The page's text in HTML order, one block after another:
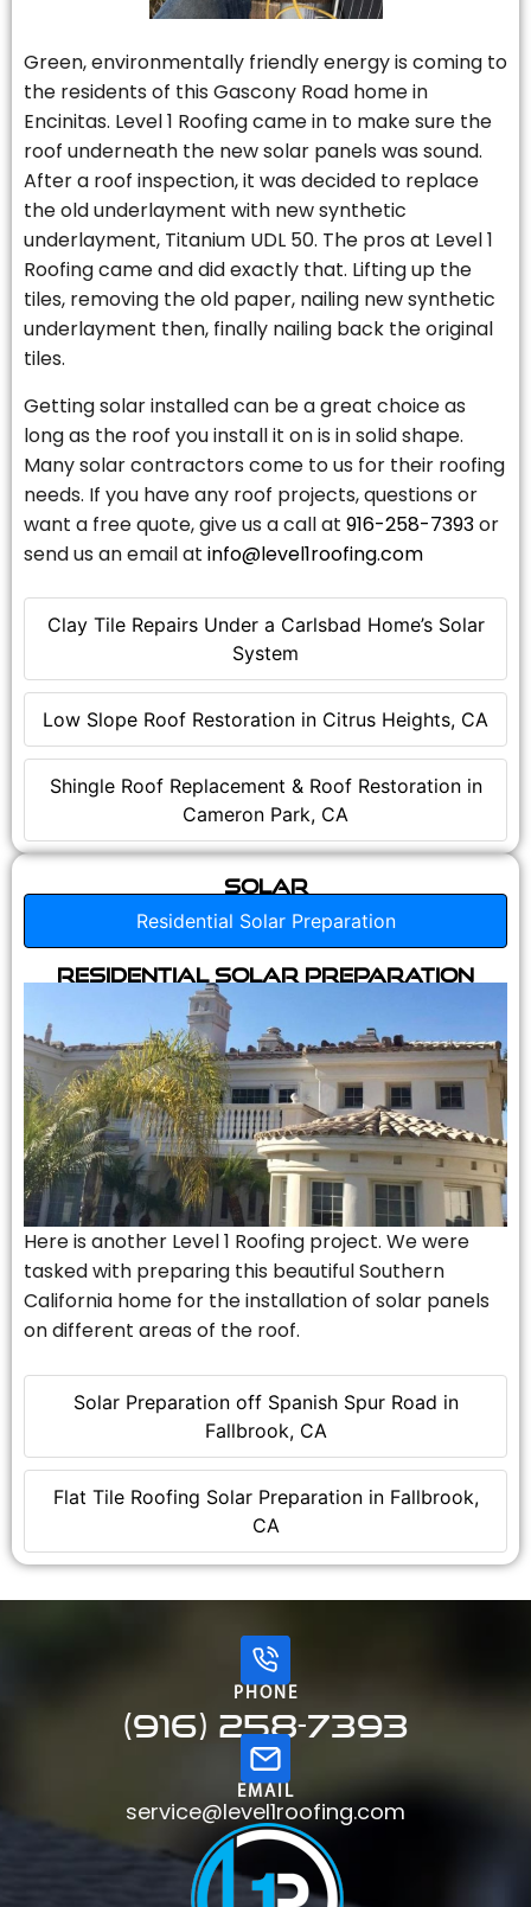
Clay Tile Repairs Under a Carlsbad Home’s Solar
System
Low Slope Roof Restoration in Citrus Heights, CA
Shingle Roof Replacement & Roof Restoration in
Cameron Park, CA
Green, environmentally friendly energy is coming to
the residents of this Gascony Road home in
Encinitas. Level 1 Roofing came in to make sure the
roof underneath the new solar panels was sound.
After a roof inspection, it was decided to replace
the old underlayment with new synthetic
underlayment, Titanium UDL 50. The pros at Level 1
Roofing came and did exactly that. Lifting up the
tiles, removing the old paper, nailing new synthetic
underlayment then, finally nailing back the original
tiles.
Getting solar installed can be a great choice as
long as the roof you install it on is in solid shape.
Many solar contractors come to us for their roofing
needs. If you have any roof projects, questions or
want a free quote, give us a call at 916-258-7393or
send us an email at info@level1roofing.com
Solar
Residential Solar Preparation
Solar Preparation off Spanish Spur Road in
Fallbrook, CA
Flat Tile Roofing Solar Preparation in Fallbrook,
CA
Residential Solar Preparation
Here is another Level 1 Roofing project. We were
tasked with preparing this beautiful Southern
California home for the installation of solar panels
on different areas of the roof.
PHONE
(916) 258-7393
EMAIL
service@level1roofing.com